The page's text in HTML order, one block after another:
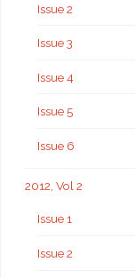
Issue 2
Issue 3
Issue 4
Issue 5
Issue 6
2012, Vol 2
Issue 1
Issue 2